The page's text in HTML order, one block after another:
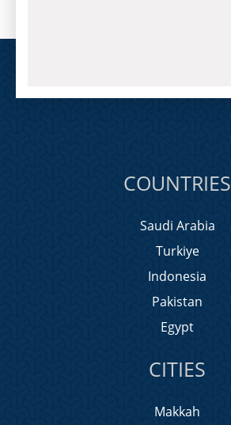
COUNTRIES
Saudi Arabia
Turkiye
Indonesia
Pakistan
Egypt
CITIES
Makkah